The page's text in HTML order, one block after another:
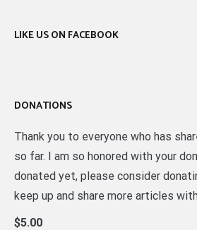
LIKE US ON FACEBOOK
DONATIONS
Thank you to everyone who has
so far. I am so honored with your
donated yet, please consider
keep up and share more articles
$5.00